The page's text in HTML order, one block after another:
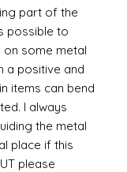
part of the
possible to
some metal
a positive and
items can bend
I always
the metal
place if this
please